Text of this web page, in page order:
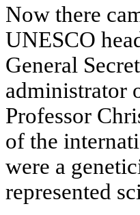
Now there
UNESCO
General
administrator
Professor
of the
were a
represented